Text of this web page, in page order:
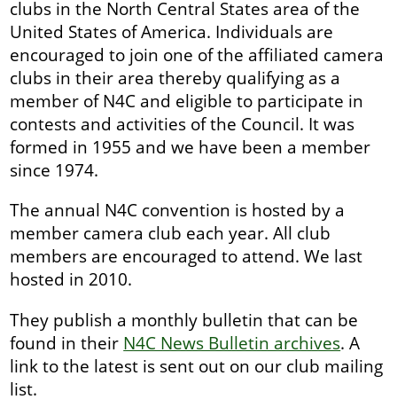
clubs in the North Central States area of the
United States of America. Individuals are
encouraged to join one of the affiliated camera
clubs in their area thereby qualifying as a
member of N4C and eligible to participate in
contests and activities of the Council. It was
formed in 1955 and we have been a member
since 1974.
The annual N4C convention is hosted by a
member camera club each year. All club
members are encouraged to attend. We last
hosted in 2010.
They publish a monthly bulletin that can be
found in their N4C News Bulletin archives. A
link to the latest is sent out on our club mailing
list.